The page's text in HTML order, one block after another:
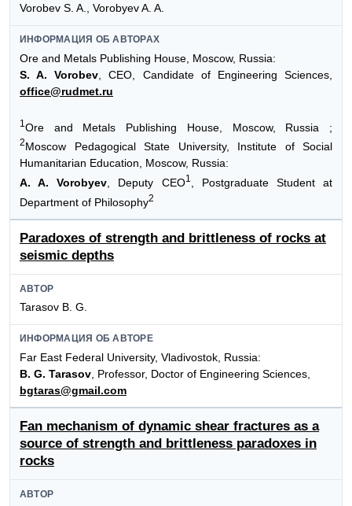
Vorobev S. A., Vorobyev A. A.
ИНФОРМАЦИЯ ОБ АВТОРАХ
Ore and Metals Publishing House, Moscow, Russia:
S. A. Vorobev , CEO, Candidate of Engineering Sciences,
office@rudmet.ru
1 Ore and Metals Publishing House, Moscow, Russia ;
2Moscow Pedagogical State University, Institute of Social
Humanitarian Education, Moscow, Russia:
A. A. Vorobyev , Deputy CEO1
, Postgraduate Student at
Department of Philosophy2
Paradoxes of strength and brittleness of rocks at
seismic depths
АВТОР
Tarasov B. G.
ИНФОРМАЦИЯ ОБ АВТОРЕ
Far East Federal University, Vladivostok, Russia:
B. G. Tarasov , Professor, Doctor of Engineering Sciences,
bgtaras@gmail.com
Fan mechanism of dynamic shear fractures as a
source of strength and brittleness paradoxes in
rocks
АВТОР